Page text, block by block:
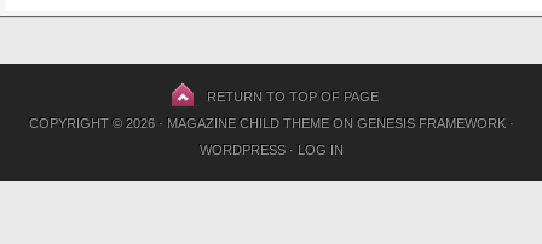
RETURN TO TOP OF PAGE
COPYRIGHT © 2026 · MAGAZINE CHILD THEMEON GENESIS FRAMEWORK·
WORDPRESS· LOG IN